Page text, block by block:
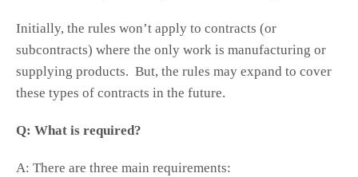
Initially, the rules won’t apply to contracts (or
subcontracts) where the only work is manufacturing or
supplying products. But, the rules may expand to cover
these types of contracts in the future.
Q: What is required?
A: There are three main requirements: